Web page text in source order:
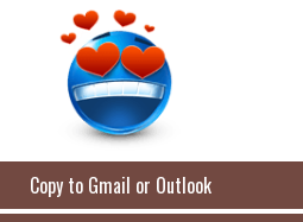
Copy to Gmail or Outlook